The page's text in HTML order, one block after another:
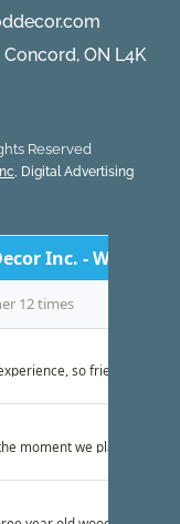
ON L4K
Reserved
, Digital Advertising